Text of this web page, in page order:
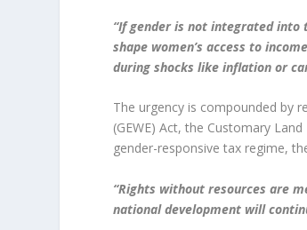
“If gender is not integrated
shape women’s access to
during shocks like inflation or
The urgency is compounded by
(GEWE) Act, the Customary
gender-responsive tax regime,
“Rights without resources are
national development will